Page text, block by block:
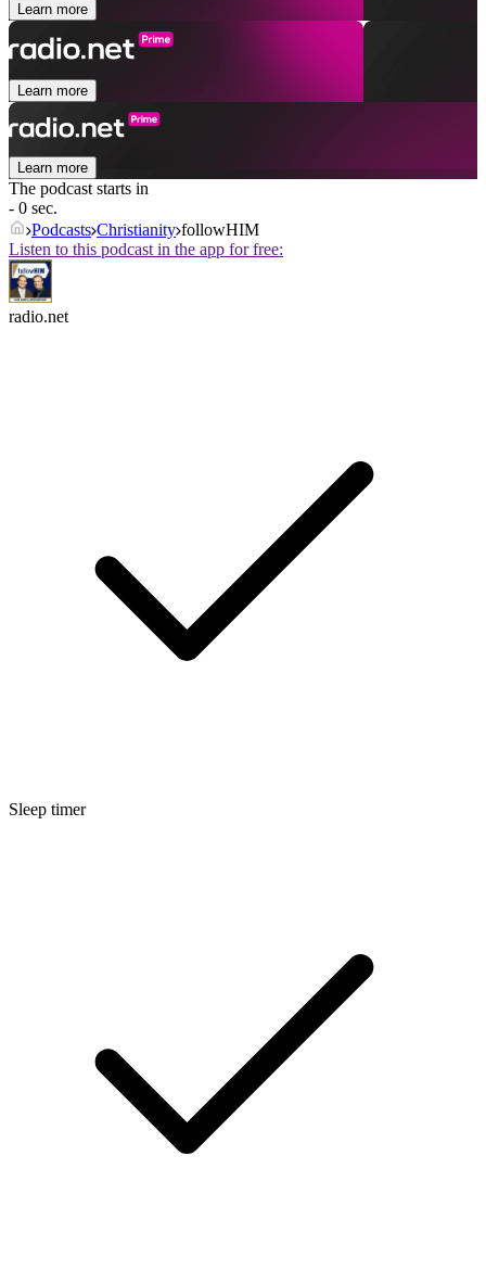
Learn more
Learn more
Learn more
The podcast starts in
- 0 sec.
Podcasts Christianity followHIM
Listen to this podcast in the app for free:
radio.net
Sleep timer